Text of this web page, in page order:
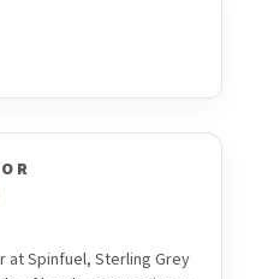
at Spinfuel, Sterling Grey